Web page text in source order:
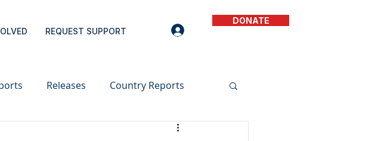
REQUEST SUPPORT
DONATE
Releases Country Reports